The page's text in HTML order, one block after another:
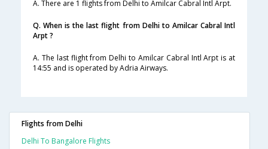
A. There are 1 flights from Delhi to Amilcar Cabral Intl Arpt.
Q. When is the last flight from Delhi to Amilcar Cabral Intl
Arpt ?
A. The last flight from Delhi to Amilcar Cabral Intl Arpt is at
14:55 and is operated by Adria Airways.
Flights from Delhi
Delhi To Bangalore Flights